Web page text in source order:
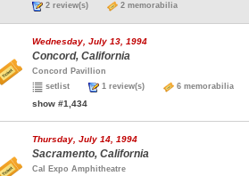
2 review(s)
2 memorabilia
Wednesday, July 13, 1994
Concord, California
Concord Pavillion
setlist
1 review(s) 6 memorabilia
show #1,434
Thursday, July 14, 1994
Sacramento, California
Cal Expo Amphitheatre